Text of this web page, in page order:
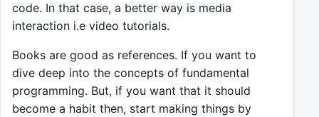
code. In that case, a better way is media
interaction i.e video tutorials.
Books are good as references. If you want to
dive deep into the concepts of fundamental
programming. But, if you want that it should
become a habit then, start making things by